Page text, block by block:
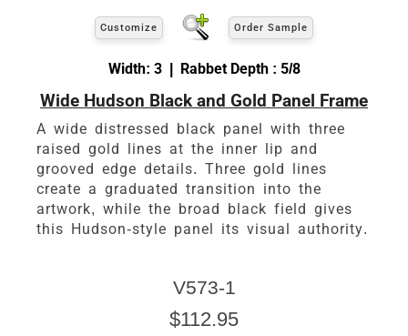
Customize Order Sample
Width: 3 | Rabbet Depth : 5/8
Wide Hudson Black and Gold Panel Frame
A wide distressed black panel with three
raised gold lines at the inner lip and
grooved edge details. Three gold lines
create a graduated transition into the
artwork, while the broad black field gives
this Hudson-style panel its visual authority.
V573-1
$112.95